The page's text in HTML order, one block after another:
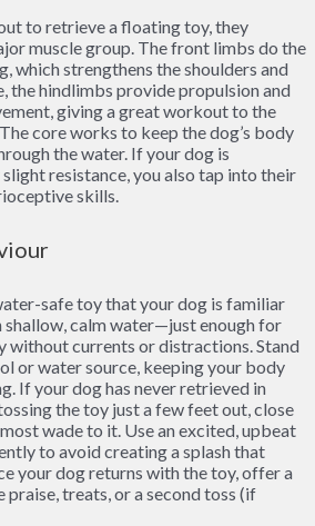
to retrieve a floating toy, they
muscle group. The front limbs do the
which strengthens the shoulders and
the hindlimbs provide propulsion and
giving a great workout to the
core works to keep the dog’s body
the water. If your dog is
resistance, you also tap into their
skills.
safe toy that your dog is familiar
shallow, calm water—just enough for
without currents or distractions. Stand
or water source, keeping your body
If your dog has never retrieved in
the toy just a few feet out, close
wade to it. Use an excited, upbeat
to avoid creating a splash that
your dog returns with the toy, offer a
treats, or a second toss (if